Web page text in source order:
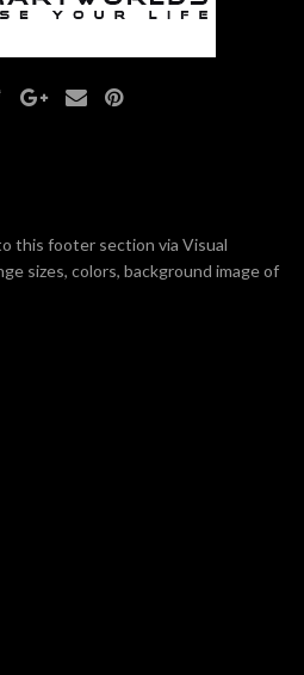
this footer section via Visual
sizes, colors, background image of